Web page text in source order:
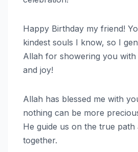
Happy Birthday my friend!
kindest souls I know, so I
Allah for showering you
and joy!
Allah has blessed me with
nothing can be more
He guide us on the true path
together.